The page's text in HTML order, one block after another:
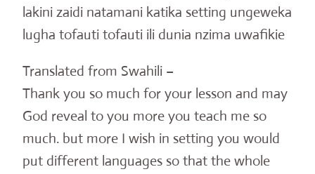
lakini zaidi natamani katika setting ungeweka
lugha tofauti tofauti ili dunia nzima uwafikie
Translated from Swahili –
Thank you so much for your lesson and may
God reveal to you more you teach me so
much. but more I wish in setting you would
put different languages ​​so that the whole